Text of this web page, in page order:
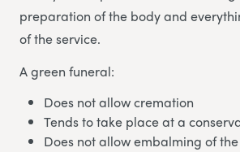
preparation of the body and
of the service.
A green funeral:
Does not allow cremation
Tends to take place at a
Does not allow embalming of